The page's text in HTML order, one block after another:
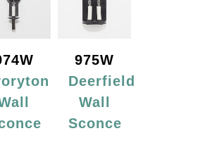
975W
Deerfield
Wall
Sconce